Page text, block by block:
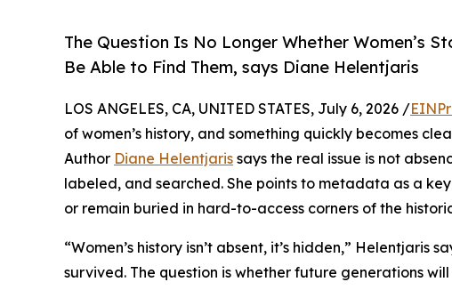
The Question Is No Longer Whether Women’s
Be Able to Find Them, says Diane Helentjaris
LOS ANGELES, CA, UNITED STATES, July 6, 2026 /
of women’s history, and something quickly becomes
Author Diane Helentjaris says the real issue is not
labeled, and searched. She points to metadata as a
or remain buried in hard-to-access corners of the
“Women’s history isn’t absent, it’s hidden,” Helentjaris
survived. The question is whether future generations